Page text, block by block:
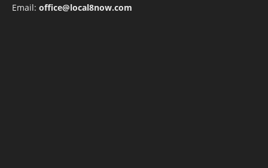
Email: office@local8now.com